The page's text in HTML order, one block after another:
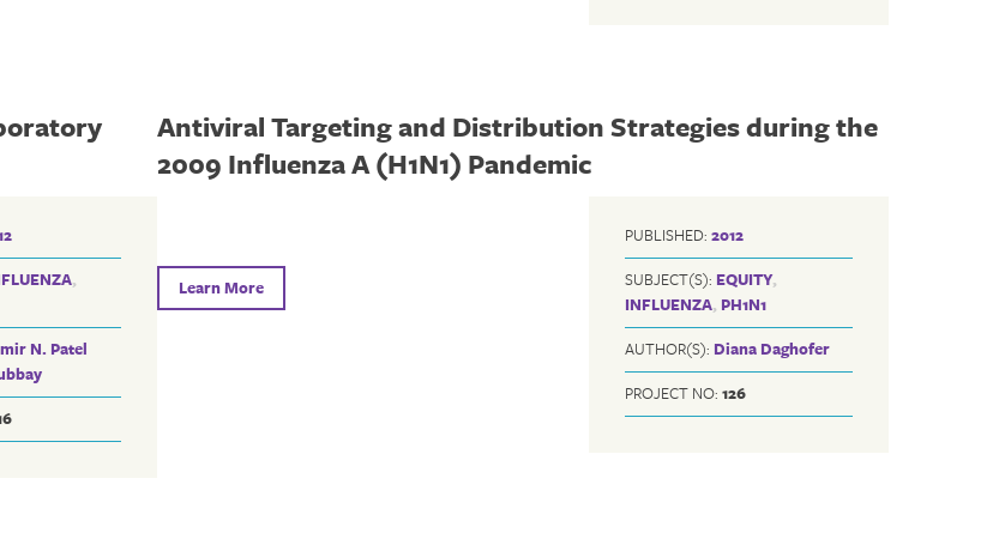
,
N. Patel
Antiviral Targeting and Distribution Strategies during the
2009 Influenza A (H1N1) Pandemic
PUBLISHED: 2012
SUBJECT(S): EQUITY,
INFLUENZA, PH1N1
AUTHOR(S): Diana Daghofer
PROJECT NO: 126
Learn More